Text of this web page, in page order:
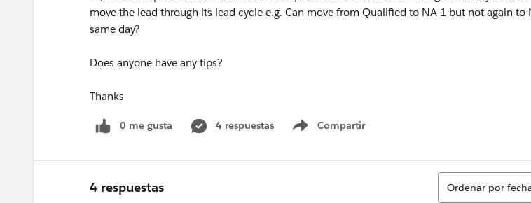
move the lead through its lead cycle e.g. Can move from Qualified to NA 1 but not again to
same day?
Does anyone have any tips?
Thanks
0 me gusta 4 respuestas Compartir
Show menu
4 respuestas
Ordenar
Ordenar por